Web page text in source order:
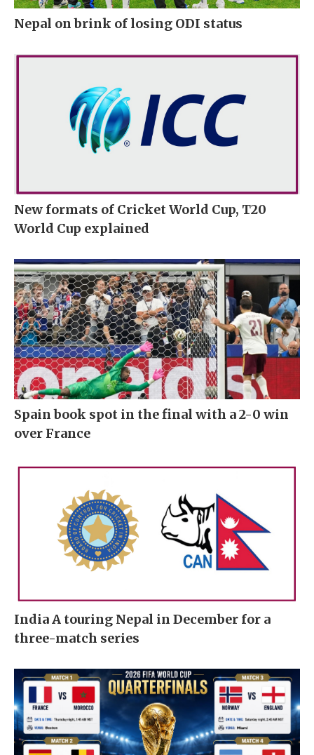
Nepal on brink of losing ODI status
New formats of Cricket World Cup, T20
World Cup explained
Spain book spot in the final with a 2-0 win
over France
India A touring Nepal in December for a
three-match series